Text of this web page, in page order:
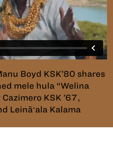
Boyd KSK’80 shares
mele hula “Welina
KSK ’67,
Leināʻala Kalama